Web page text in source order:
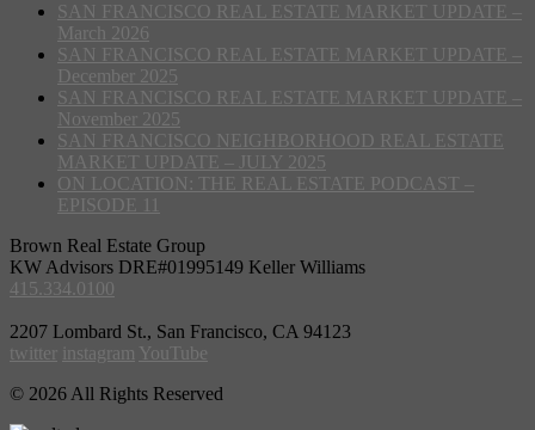
SAN FRANCISCO REAL ESTATE MARKET UPDATE –
March 2026
SAN FRANCISCO REAL ESTATE MARKET UPDATE –
December 2025
SAN FRANCISCO REAL ESTATE MARKET UPDATE –
November 2025
SAN FRANCISCO NEIGHBORHOOD REAL ESTATE
MARKET UPDATE – JULY 2025
ON LOCATION: THE REAL ESTATE PODCAST –
EPISODE 11
Brown Real Estate Group
KW Advisors DRE#01995149 Keller Williams
415.334.0100
2207 Lombard St., San Francisco, CA 94123
twitter instagram YouTube
© 2026 All Rights Reserved